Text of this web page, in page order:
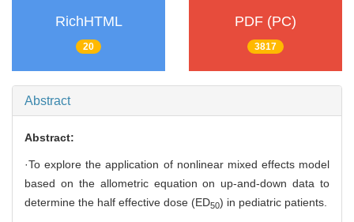
RichHTML
20
PDF (PC)
3817
Abstract
Abstract:
·To explore the application of nonlinear mixed effects model
based on the allometric equation on up-and-down data to
determine the half effective dose (ED50) in pediatric patients.